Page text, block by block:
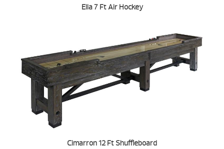
Ella 7 Ft Air Hockey
Cimarron 12 Ft Shuffleboard